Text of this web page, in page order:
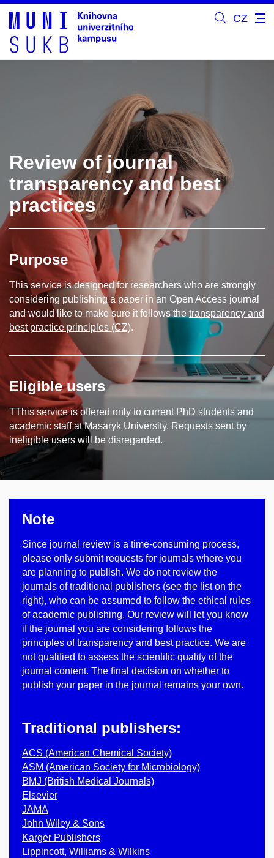
CZ
Review of journal
transparency and best
practices
Purpose
This service is designed for researchers who are strongly
considering publishing a paper in an Open Access journal
and would like to make sure it follows the transparency and
best practice principles (CZ).
Eligible users
TThis service is offered only to current PhD students and
academic staff at Masaryk University. Requests sent by
ineligible users will be disregarded.
Note
Since journal review is a time-consuming process,
please only submit requests for journals where you
are planning to publish. We do not review the
journals of traditional publishers (see the list on the
right), who can be assumed to follow the ethical rules
of academic publishing. Our review will let you know
if the journal you are considering follows the
principles of transparency and best practice. We are
not qualified to assess the scientific quality of the
journal content. The final decision on whether to
publish your paper in the journal remains your own.
Traditional publishers:
ACS (American Chemical Society)
ASM (American Society for Microbiology)
BMJ (British Medical Journals)
Elsevier
JAMA
John Wiley & Sons
Karger Publishers
Lippincott, Williams & Wilkins